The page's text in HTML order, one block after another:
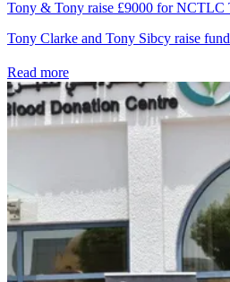
Tony & Tony raise £9000 for NCTLC
Tony Clarke and Tony Sibcy raise
Read more